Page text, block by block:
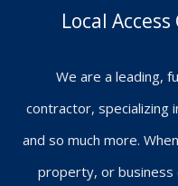
Local
We are a leading,
contractor, specializing
and so much more.
property, or business